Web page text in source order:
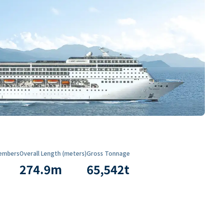
Overall Length (meters)
274.9m
Gross Tonnage
65,542t